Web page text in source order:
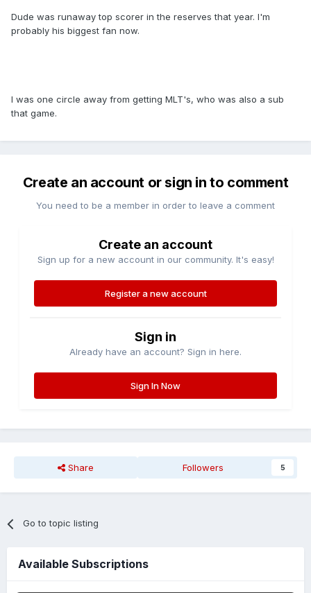
Dude was runaway top scorer in the reserves that year. I'm
probably his biggest fan now.
I was one circle away from getting MLT's, who was also a sub
that game.
Create an account or sign in to comment
You need to be a member in order to leave a comment
Create an account
Sign up for a new account in our community. It's easy!
Register a new account
Sign in
Already have an account? Sign in here.
Sign In Now
Share Followers 5
Go to topic listing
Available Subscriptions